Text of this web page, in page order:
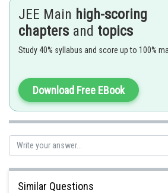
As is an integer, we take
Posted by
Nehul
JEE Main high-scoring
chapters and topics
Study 40% syllabus and score up to 100%
Download Free EBook
Similar Questions